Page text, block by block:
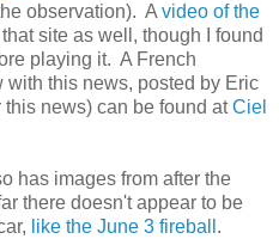
observation). A video of the
site as well, though I found
playing it. A French
with this news, posted by Eric
this news) can be found atCiel
has images from after the
there doesn't appear to be
like the June 3 fireball .